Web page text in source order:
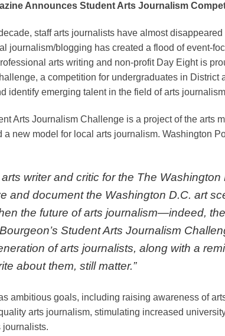
Announces Student Arts Journalism
staff arts journalists have almost
journalism/blogging has created a flood of event-
arts writing and non-profit Day Eight is
a competition for undergraduates in District
identify emerging talent in the field of arts
Arts Journalism Challenge is a project of the arts
a new model for local arts journalism. Washington
arts writer and critic for the The
and document the Washington D.C. art
the future of arts journalism—indeed,
Student Arts Journalism
of arts journalists, along with a
about them, still matter.”
ambitious goals, including raising awareness of
arts journalism, stimulating increased
journalists.